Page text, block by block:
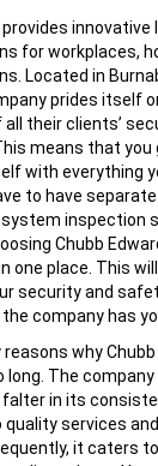
provides
for workplaces,
Located in
prides itself
their clients’
means that you
with everything
to have
inspection
Chubb
one place. This
security and
company has
why
The
in its
services
it caters